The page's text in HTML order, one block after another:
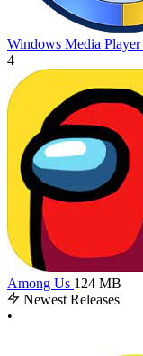
Windows Media Player
4
Among Us 124 MB
Newest Releases
•